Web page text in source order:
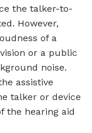
the talker-to-
However,
of a
or a public
noise.
assistive
talker or device
the hearing aid